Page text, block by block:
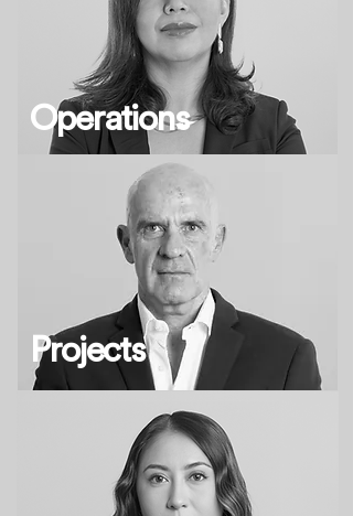
Operations
Projects